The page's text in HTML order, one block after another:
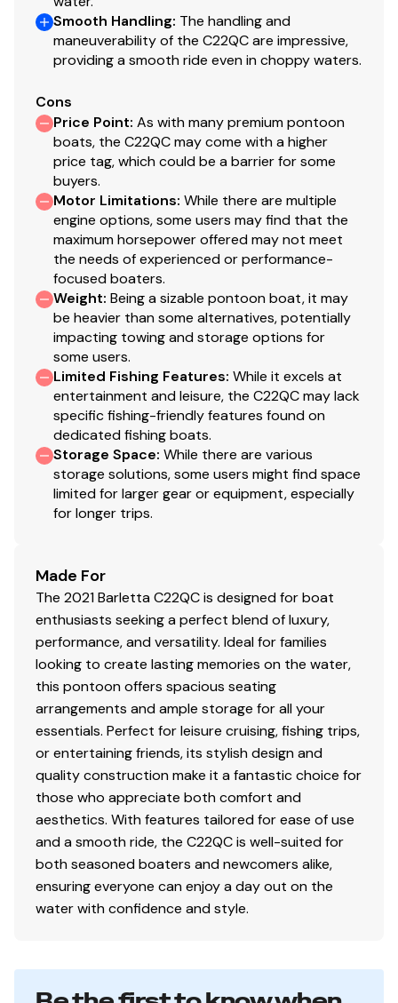
Smooth Handling: The handling and
maneuverability of the C22QC are impressive,
providing a smooth ride even in choppy waters.
Cons
Price Point: As with many premium pontoon
boats, the C22QC may come with a higher
price tag, which could be a barrier for some
buyers.
Motor Limitations: While there are multiple
engine options, some users may find that the
maximum horsepower offered may not meet
the needs of experienced or performance-
focused boaters.
Weight: Being a sizable pontoon boat, it may
be heavier than some alternatives, potentially
impacting towing and storage options for
some users.
Limited Fishing Features: While it excels at
entertainment and leisure, the C22QC may lack
specific fishing-friendly features found on
dedicated fishing boats.
Storage Space: While there are various
storage solutions, some users might find space
limited for larger gear or equipment, especially
for longer trips.
Made For
The 2021 Barletta C22QC is designed for boat
enthusiasts seeking a perfect blend of luxury,
performance, and versatility. Ideal for families
looking to create lasting memories on the water,
this pontoon offers spacious seating
arrangements and ample storage for all your
essentials. Perfect for leisure cruising, fishing trips,
or entertaining friends, its stylish design and
quality construction make it a fantastic choice for
those who appreciate both comfort and
aesthetics. With features tailored for ease of use
and a smooth ride, the C22QC is well-suited for
both seasoned boaters and newcomers alike,
ensuring everyone can enjoy a day out on the
water with confidence and style.